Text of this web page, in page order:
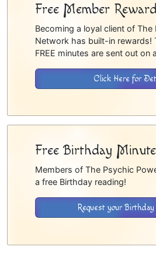
Free Member
Becoming a loyal client of The
Network has built-in rewards!
FREE minutes are sent out on
Click Here for
Free Birthday
Members of The Psychic
a free Birthday reading!
Request your